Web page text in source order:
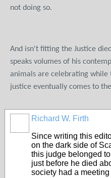
not doing so.
And isn't fitting the Justice
speaks volumes of his
animals are celebrating
justice eventually comes to
Richard W. Firth
Since writing this
on the dark side of
this judge belonged
just before he died
society had a